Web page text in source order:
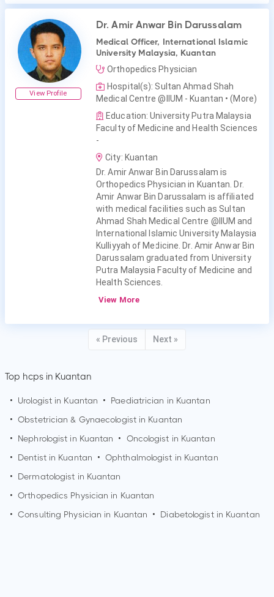
View Profile
Dr. Amir Anwar Bin Darussalam
Medical Officer, International Islamic
University Malaysia, Kuantan
Orthopedics Physician
Hospital(s): Sultan Ahmad Shah
Medical Centre @IIUM - Kuantan • (More)
Education: University Putra Malaysia
Faculty of Medicine and Health Sciences
-
City: Kuantan
Dr. Amir Anwar Bin Darussalam is
Orthopedics Physician in Kuantan. Dr.
Amir Anwar Bin Darussalam is affiliated
with medical facilities such as Sultan
Ahmad Shah Medical Centre @IIUM and
International Islamic University Malaysia
Kulliyyah of Medicine. Dr. Amir Anwar Bin
Darussalam graduated from University
Putra Malaysia Faculty of Medicine and
Health Sciences.
View More
« Previous Next »
Top hcps in Kuantan
• Urologist in Kuantan • Paediatrician in Kuantan
• Obstetrician & Gynaecologist in Kuantan
•
Nephrologist in Kuantan • Oncologist in Kuantan
•
Dentist in Kuantan • Ophthalmologist in Kuantan
•
Dermatologist in Kuantan
• Orthopedics Physician in Kuantan
• Consulting Physician in Kuantan • Diabetologist in Kuantan